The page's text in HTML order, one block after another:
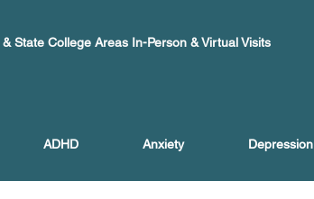
State College Areas In-Person & Virtual Visits
ADHD Anxiety Depression